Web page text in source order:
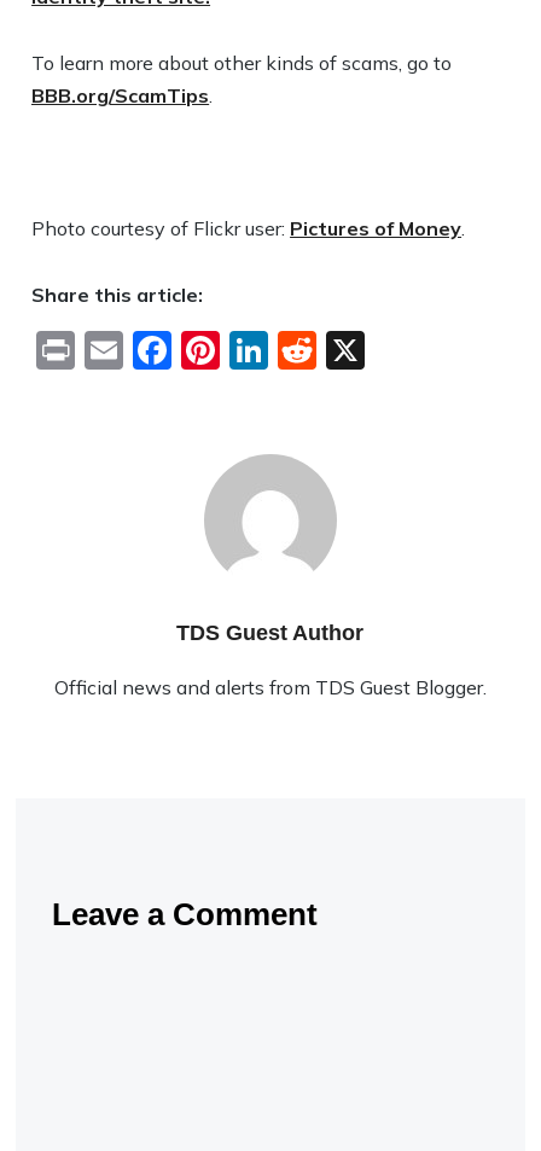
To learn more about other kinds of scams, go to
BBB.org/ScamTips.
Photo courtesy of Flickr user: Pictures of Money.
Share this article:
PrintEmailFacebook
Pinterest
LinkedIn
Reddit
TDS Guest Author
Official news and alerts from TDS Guest Blogger.
Leave a Comment